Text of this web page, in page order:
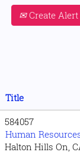
Create Alert
Title
584057
Human
Halton Hills On,